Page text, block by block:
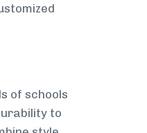
of schools
to